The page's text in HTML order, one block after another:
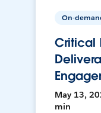
On-
Critical
May 13,
min